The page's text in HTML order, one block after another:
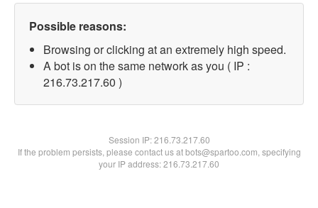
Possible reasons:
Browsing or clicking at an extremely high speed.
A bot is on the same network as you ( IP :
216.73.217.60 )
Session IP:216.73.217.60
If the problem persists, please contact us at bots@spartoo.com, specifying
your IP address: 216.73.217.60